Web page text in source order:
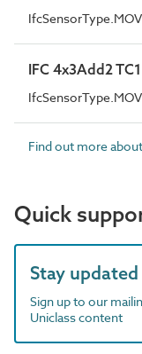
IFC 4x3Add2 TC1
Find out more
Quick
Stay updated
Sign up to our
Uniclass content